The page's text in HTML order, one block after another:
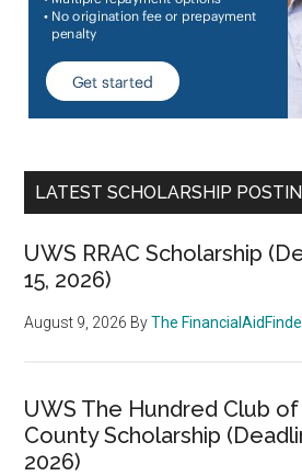
LATEST SCHOLARSHIP
UWS RRAC Scholarship
15, 2026)
August 9, 2026 ByThe
UWS The Hundred Club
County Scholarship
2026)